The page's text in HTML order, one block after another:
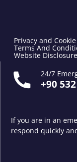
Privacy and
Terms And
Website
24/7
+90
If you are in an
respond quickly